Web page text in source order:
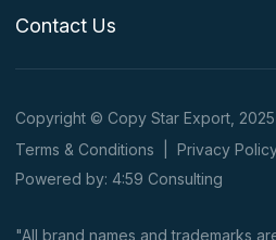
Contact Us
Copyright © Copy Star Export,
Terms & Conditions
Privacy
Powered by: 4:59 Consulting
"All brand names and trademarks